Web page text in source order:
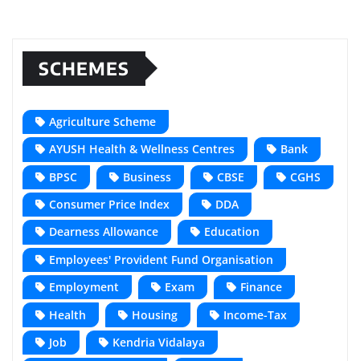
SCHEMES
Agriculture Scheme
AYUSH Health & Wellness Centres
Bank
BPSC
Business CBSE
CGHS
Consumer Price Index
DDA
Dearness Allowance
Education
Employees' Provident Fund Organisation
Employment
Exam
Finance
Health
Housing
Income-Tax
Job
Kendria Vidalaya